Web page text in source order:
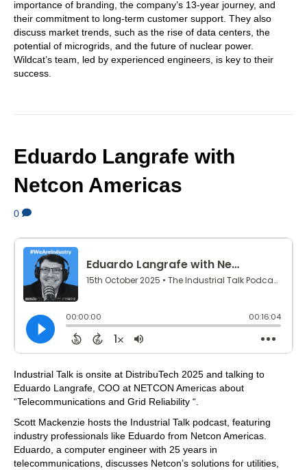
importance of branding, the company’s 13-year journey, and
their commitment to long-term customer support. They also
discuss market trends, such as the rise of data centers, the
potential of microgrids, and the future of nuclear power.
Wildcat’s team, led by experienced engineers, is key to their
success.
Eduardo Langrafe with
Netcon Americas
0
Industrial Talk is onsite at DistribuTech 2025 and talking to
Eduardo Langrafe, COO at NETCON Americas about
“Telecommunications and Grid Reliability “.
Scott Mackenzie hosts the Industrial Talk podcast, featuring
industry professionals like Eduardo from Netcon Americas.
Eduardo, a computer engineer with 25 years in
telecommunications, discusses Netcon’s solutions for utilities,